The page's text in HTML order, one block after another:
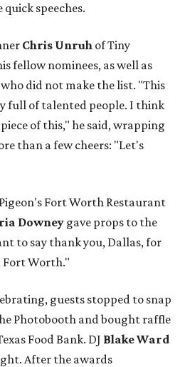
speeches.
Chris Unruh of Tiny
fellow nominees, as well as
did not make the list. "This
full of talented people. I think
of this," he said, wrapping
than a few cheers: "Let's
Fort Worth Restaurant
Downey gave props to the
to say thank you, Dallas, for
Fort Worth."
guests stopped to snap
Photobooth and bought raffle
Food Bank. DJ Blake Ward
After the awards